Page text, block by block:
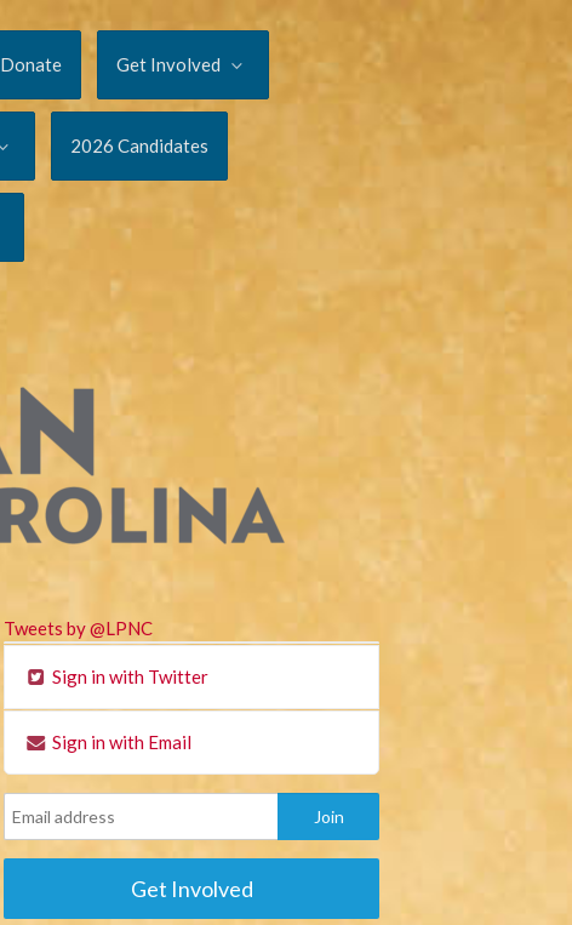
Donate Get Involved
2026 Candidates
Tweets by @LPNC
Sign in with Twitter
Sign in with Email
Get Involved